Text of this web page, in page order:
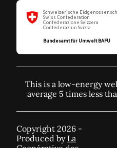
Schweizerische
Swiss Confederation
Confederazione Svizzera
Confederaziun Svizra
Bundesamt für Umwelt BAFU
This is a low-energy
average 5 times less
Copyright 2026 -
Produced by La